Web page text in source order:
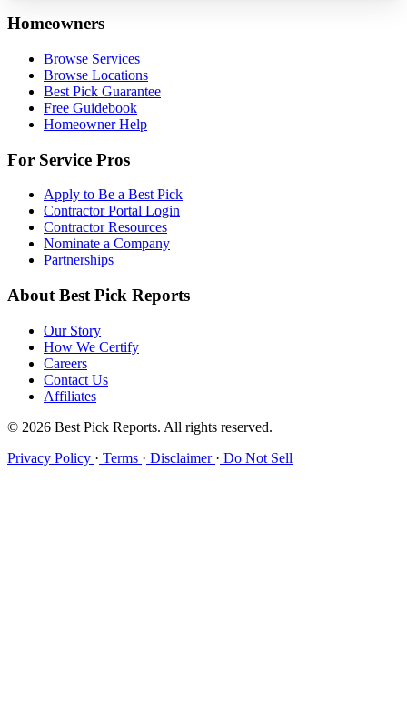
Homeowners
Browse Services
Browse Locations
Best Pick Guarantee
Free Guidebook
Homeowner Help
For Service Pros
Apply to Be a Best Pick
Contractor Portal Login
Contractor Resources
Nominate a Company
Partnerships
About Best Pick Reports
Our Story
How We Certify
Careers
Contact Us
Affiliates
© 2026 Best Pick Reports. All rights reserved.
Privacy Policy · Terms · Disclaimer · Do Not Sell